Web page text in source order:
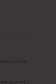
from:
emails